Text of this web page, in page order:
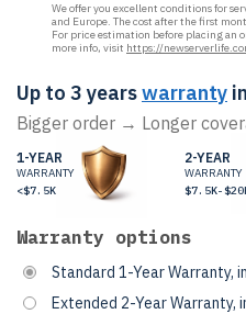
We offer you excellent conditions for
and Europe. The cost after the first
For price estimation before placing an
more info, visit https://
Up to 3 yearswarranty
Bigger order → Longer
1-YEAR
WARRANTY
<$7.5K
2-YEAR
WARRANTY
$7.5K-
Warranty options
Standard 1-Year Warranty,
Extended 2-Year Warranty,